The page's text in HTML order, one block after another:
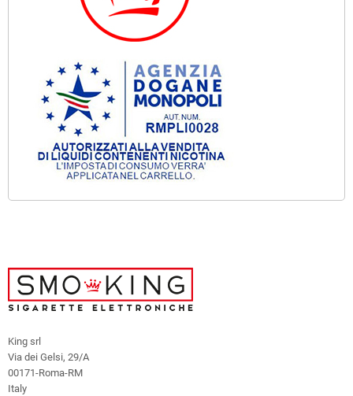
King srl
Via dei Gelsi, 29/A
00171-Roma-RM
Italy